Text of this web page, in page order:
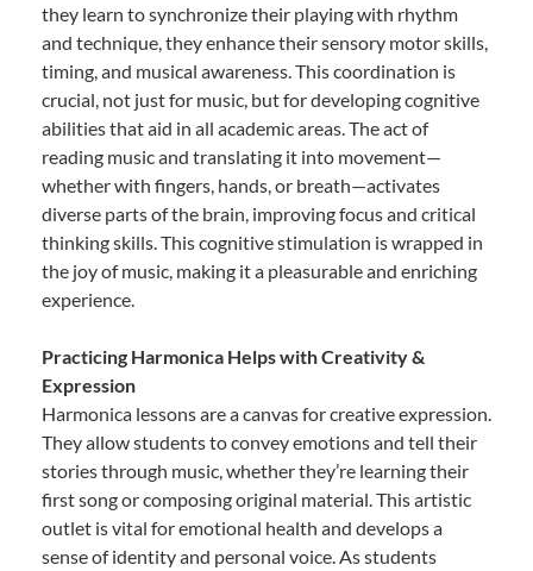
they learn to synchronize their playing with rhythm
and technique, they enhance their sensory motor skills,
timing, and musical awareness. This coordination is
crucial, not just for music, but for developing cognitive
abilities that aid in all academic areas. The act of
reading music and translating it into movement—
whether with fingers, hands, or breath—activates
diverse parts of the brain, improving focus and critical
thinking skills. This cognitive stimulation is wrapped in
the joy of music, making it a pleasurable and enriching
experience.
Practicing Harmonica Helps with Creativity &
Expression
Harmonica lessons are a canvas for creative expression.
They allow students to convey emotions and tell their
stories through music, whether they’re learning their
first song or composing original material. This artistic
outlet is vital for emotional health and develops a
sense of identity and personal voice. As students